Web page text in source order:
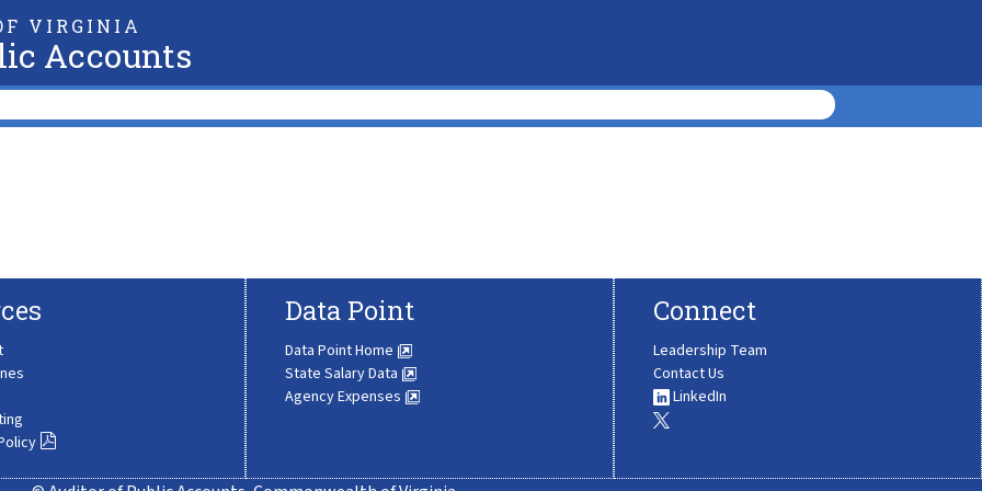
VIRGINIA
Accounts
Data Point
Data Point Home
State Salary Data
Agency Expenses
Connect
Leadership Team
Contact Us
LinkedIn